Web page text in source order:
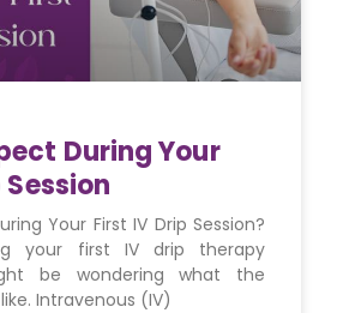
During Your
Your First IV Drip Session?
your first IV drip therapy
be wondering what the
Intravenous (IV)